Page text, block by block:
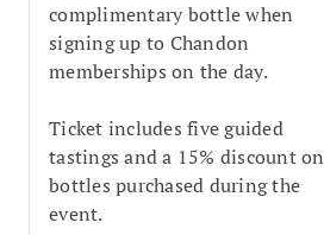
complimentary bottle when
signing up to Chandon
memberships on the day.
Ticket includes five guided
tastings and a 15% discount on
bottles purchased during the
event.